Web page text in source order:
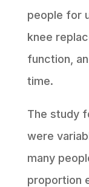
people for
knee
function,
time.
The study
were
many
proportion